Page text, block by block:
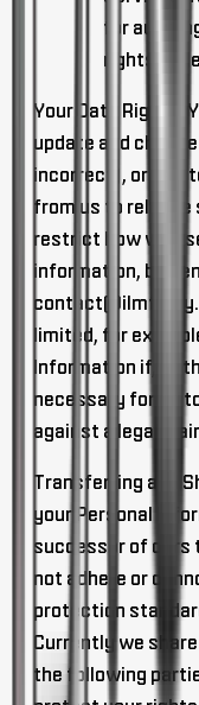
for
rights
Your Data Rights
.
update and
incorrect), or
from us to release
restrict how we
information, by
limited, for
Information if, at
necessary for us
against a legal
Transferring and
your Personal
successor of ours
not adhere or
protection
Currently we
the following